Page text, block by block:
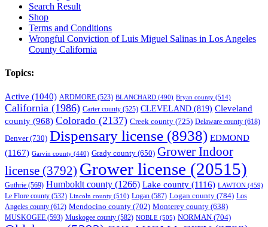
Search Result
Shop
Terms and Conditions
Wrongful Conviction of Luis Miguel Salinas in Los Angeles
County California
Topics:
Active (1040) ARDMORE (523) BLANCHARD (490) Bryan county (514)
California (1986) Carter county (525) CLEVELAND (819) Cleveland
county (968) Colorado (2137) Creek county (725) Delaware county (618)
Denver(730) Dispensary license (8938) EDMOND
(1167) Garvin county (440) Grady county (650) Grower Indoor
license (3792) Grower license (20515)
Guthrie (569) Humboldt county (1266) Lake county (1116) LAWTON (459)
Le Flore county (532) Lincoln county (510) Logan (587) Logan county (784) Los
Angeles county (612) Mendocino county (702) Monterey county (638)
MUSKOGEE (593) Muskogee county (582) NOBLE (505) NORMAN (704)